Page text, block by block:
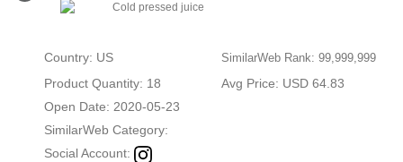
Cold pressed juice
Country: US SimilarWeb Rank: 99,999,999
Product Quantity: 18
Avg Price: USD 64.83
Open Date: 2020-05-23
SimilarWeb Category:
Social Account: